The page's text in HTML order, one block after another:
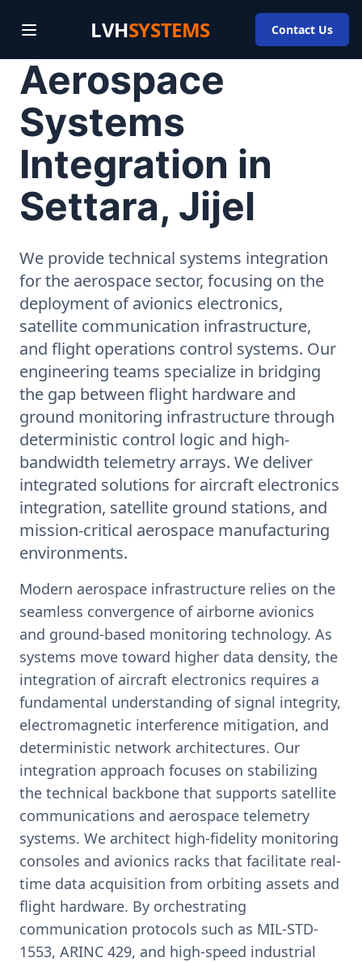
LVHSYSTEMS Contact Us
Aerospace
Systems
Integration in
Settara, Jijel
We provide technical systems integration
for the aerospace sector, focusing on the
deployment of avionics electronics,
satellite communication infrastructure,
and flight operations control systems. Our
engineering teams specialize in bridging
the gap between flight hardware and
ground monitoring infrastructure through
deterministic control logic and high-
bandwidth telemetry arrays. We deliver
integrated solutions for aircraft electronics
integration, satellite ground stations, and
mission-critical aerospace manufacturing
environments.
Modern aerospace infrastructure relies on the
seamless convergence of airborne avionics
and ground-based monitoring technology. As
systems move toward higher data density, the
integration of aircraft electronics requires a
fundamental understanding of signal integrity,
electromagnetic interference mitigation, and
deterministic network architectures. Our
integration approach focuses on stabilizing
the technical backbone that supports satellite
communications and aerospace telemetry
systems. We architect high-fidelity monitoring
consoles and avionics racks that facilitate real-
time data acquisition from orbiting assets and
flight hardware. By orchestrating
communication protocols such as MIL-STD-
1553, ARINC 429, and high-speed industrial